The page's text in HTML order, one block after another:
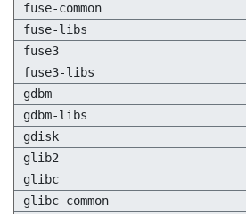
fuse-common
fuse-libs
fuse3
fuse3-libs
gdbm
gdbm-libs
gdisk
glib2
glibc
glibc-common